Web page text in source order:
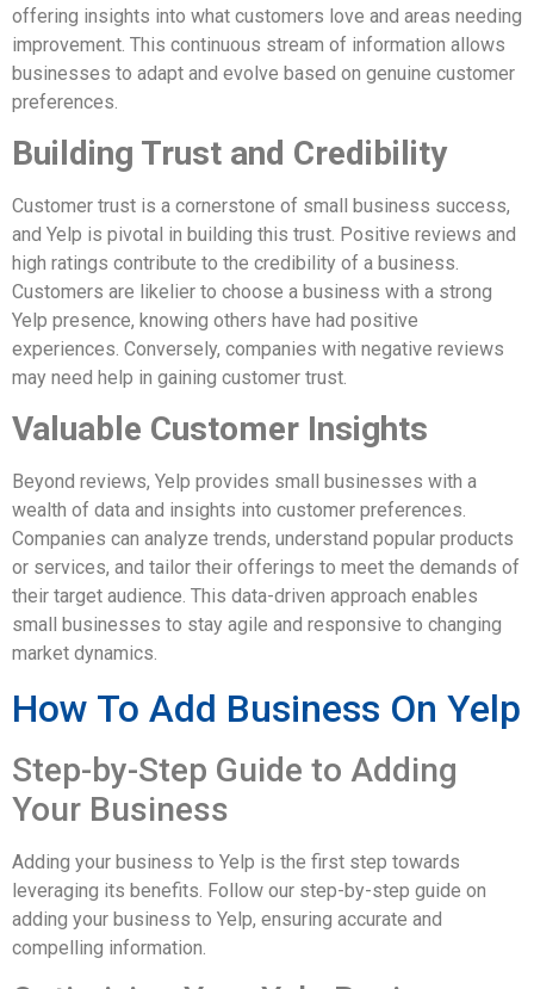
offering insights into what customers love and areas needing
improvement. This continuous stream of information allows
businesses to adapt and evolve based on genuine customer
preferences.
Building Trust and Credibility
Customer trust is a cornerstone of small business success,
and Yelp is pivotal in building this trust. Positive reviews and
high ratings contribute to the credibility of a business.
Customers are likelier to choose a business with a strong
Yelp presence, knowing others have had positive
experiences. Conversely, companies with negative reviews
may need help in gaining customer trust.
Valuable Customer Insights
Beyond reviews, Yelp provides small businesses with a
wealth of data and insights into customer preferences.
Companies can analyze trends, understand popular products
or services, and tailor their offerings to meet the demands of
their target audience. This data-driven approach enables
small businesses to stay agile and responsive to changing
market dynamics.
How To Add Business On Yelp
Step-by-Step Guide to Adding
Your Business
Adding your business to Yelp is the first step towards
leveraging its benefits. Follow our step-by-step guide on
adding your business to Yelp, ensuring accurate and
compelling information.